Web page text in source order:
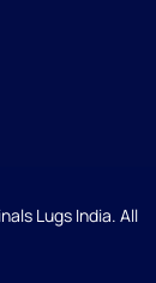
Lugs India. All